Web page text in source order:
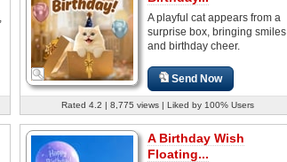
A playful cat appears from a
surprise box, bringing smiles
and birthday cheer.
Send Now
Rated 4.2 | 8,775 views | Liked by 100% Users
A Birthday Wish
Floating...